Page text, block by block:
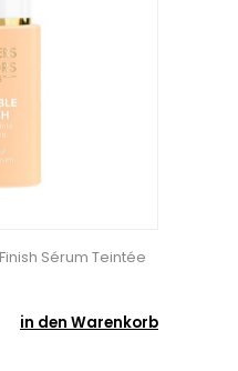
Sérum Teintée
in den Warenkorb